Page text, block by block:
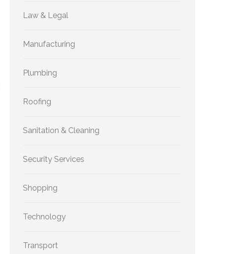
Law & Legal
Manufacturing
Plumbing
Roofing
Sanitation & Cleaning
Security Services
Shopping
Technology
Transport